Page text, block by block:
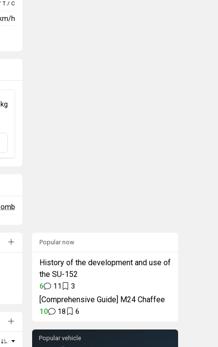
T / C
h
Popular now
History of the development and use of
the SU-152
6 11 3
[Comprehensive Guide] M24 Chaffee
10 18 6
Popular vehicle